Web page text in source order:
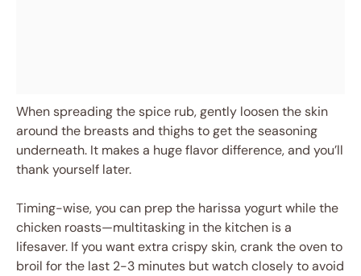
When spreading the spice rub, gently loosen the skin
around the breasts and thighs to get the seasoning
underneath. It makes a huge flavor difference, and you’ll
thank yourself later.
Timing-wise, you can prep the harissa yogurt while the
chicken roasts—multitasking in the kitchen is a
lifesaver. If you want extra crispy skin, crank the oven to
broil for the last 2-3 minutes but watch closely to avoid